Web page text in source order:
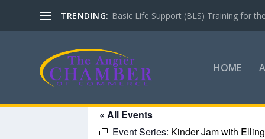
TRENDING: Basic Life Support (BLS) Training for
HOME
« All Events
Event Series: Kinder Jam with